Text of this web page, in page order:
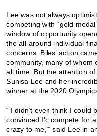
Lee was not always
competing with “gold
window of opportunity
the all-around individual
concerns. Biles’ action
community, many of whom
all time. But the attention of
Sunisa Lee and her
winner at the 2020
“‘I didn’t even think I
convinced I’d compete for
crazy to me,’” said Lee in